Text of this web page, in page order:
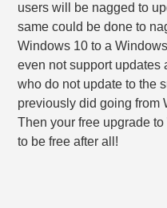
users will be nagged to
same could be done to
Windows 10 to a
even not support updates
who do not update to the
previously did going from
Then your free upgrade
to be free after all!